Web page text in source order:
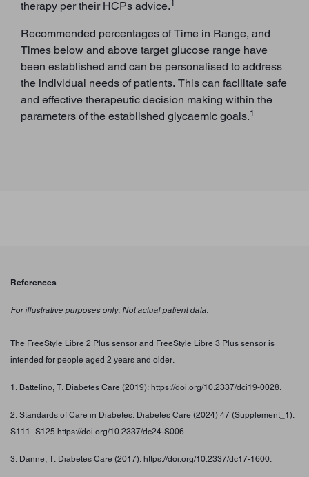
therapy per their HCPs advice.1
Recommended percentages of Time in Range, and
Times below and above target glucose range have
been established and can be personalised to address
the individual needs of patients. This can facilitate safe
and effective therapeutic decision making within the
parameters of the established glycaemic goals.1
References
For illustrative purposes only. Not actual patient data.
The FreeStyle Libre 2 Plus sensor and FreeStyle Libre 3 Plus sensor is
intended for people aged 2 years and older.
1. Battelino, T. Diabetes Care (2019): https://doi.org/10.2337/dci19-0028.
2. Standards of Care in Diabetes. Diabetes Care (2024) 47 (Supplement_1):
S111–S125 https://doi.org/10.2337/dc24-S006.
3. Danne, T. Diabetes Care (2017): https://doi.org/10.2337/dc17-1600.